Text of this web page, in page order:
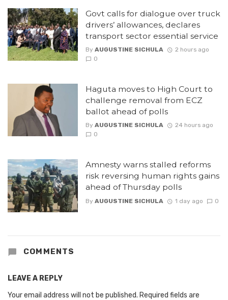
Govt calls for dialogue over truck
drivers’ allowances, declares
transport sector essential service
By AUGUSTINE SICHULA
2 hours ago
0
Haguta moves to High Court to
challenge removal from ECZ
ballot ahead of polls
By AUGUSTINE SICHULA
24 hours ago
0
Amnesty warns stalled reforms
risk reversing human rights gains
ahead of Thursday polls
By AUGUSTINE SICHULA 1 day ago 0
COMMENTS
LEAVE A REPLY
Your email address will not be published. Required fields are